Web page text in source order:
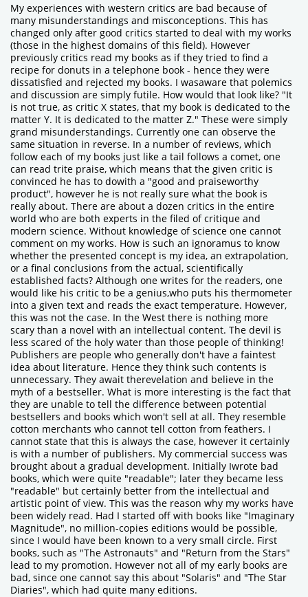
My experiences with western critics are bad because of
many misunderstandings and misconceptions. This has
changed only after good critics started to deal with my works
(those in the highest domains of this field). However
previously critics read my books as if they tried to find a
recipe for donuts in a telephone book - hence they were
dissatisfied and rejected my books. I wasaware that polemics
and discussion are simply futile. How would that look like? "It
is not true, as critic X states, that my book is dedicated to the
matter Y. It is dedicated to the matter Z." These were simply
grand misunderstandings. Currently one can observe the
same situation in reverse. In a number of reviews, which
follow each of my books just like a tail follows a comet, one
can read trite praise, which means that the given critic is
convinced he has to dowith a "good and praiseworthy
product", however he is not really sure what the book is
really about. There are about a dozen critics in the entire
world who are both experts in the filed of critique and
modern science. Without knowledge of science one cannot
comment on my works. How is such an ignoramus to know
whether the presented concept is my idea, an extrapolation,
or a final conclusions from the actual, scientifically
established facts? Although one writes for the readers, one
would like his critic to be a genius,who puts his thermometer
into a given text and reads the exact temperature. However,
this was not the case. In the West there is nothing more
scary than a novel with an intellectual content. The devil is
less scared of the holy water than those people of thinking!
Publishers are people who generally don't have a faintest
idea about literature. Hence they think such contents is
unnecessary. They await therevelation and believe in the
myth of a bestseller. What is more interesting is the fact that
they are unable to tell the difference between potential
bestsellers and books which won't sell at all. They resemble
cotton merchants who cannot tell cotton from feathers. I
cannot state that this is always the case, however it certainly
is with a number of publishers. My commercial success was
brought about a gradual development. Initially Iwrote bad
books, which were quite "readable"; later they became less
"readable" but certainly better from the intellectual and
artistic point of view. This was the reason why my works have
been widely read. Had I started off with books like "Imaginary
Magnitude", no million-copies editions would be possible,
since I would have been known to a very small circle. First
books, such as "The Astronauts" and "Return from the Stars"
lead to my promotion. However not all of my early books are
bad, since one cannot say this about "Solaris" and "The Star
Diaries", which had quite many editions.